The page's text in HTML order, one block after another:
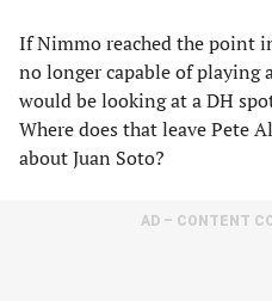
If Nimmo reached the point
no longer capable of playing
would be looking at a DH
Where does that leave Pete
about Juan Soto?
AD – CONTENT